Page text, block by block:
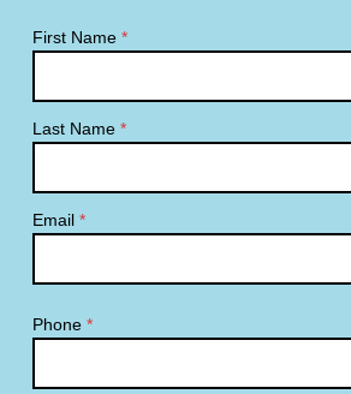
First Name*
Last Name*
Email*
Phone*